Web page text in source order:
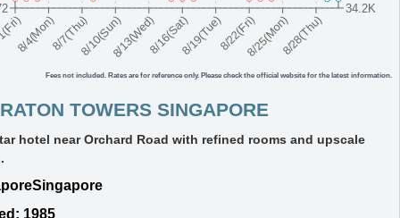
8/4(Mon)8/7(Thu)8/10(Sun)8/13(Wed)8/16(Sat)8/19(Tue)8/22(Fri)8/25(Mon)8/28(Thu)
34.2K
Fees not included. Rates are for reference only. Please check the official website for the latest information.
TOWERS SINGAPORE
hotel near Orchard Road with refined rooms and upscale
Singapore
1985